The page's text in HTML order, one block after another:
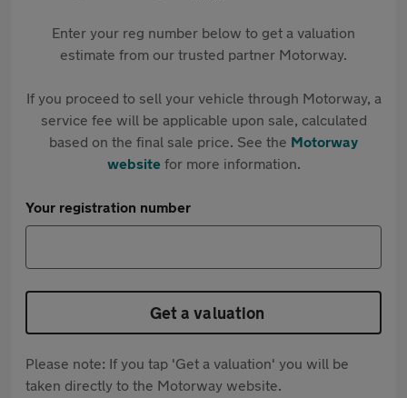
Enter your reg number below to get a valuation
estimate from our trusted partner Motorway.
If you proceed to sell your vehicle through Motorway, a
service fee will be applicable upon sale, calculated
based on the final sale price. See the Motorway
websitefor more information.
Your registration number
Get a valuation
Please note: If you tap 'Get a valuation' you will be
taken directly to the Motorway website.